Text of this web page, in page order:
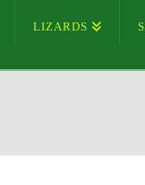
LIZARDS